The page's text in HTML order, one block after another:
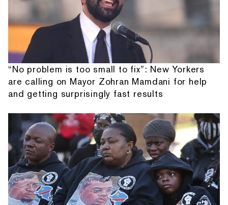
“No problem is too small to fix”: New Yorkers
are calling on Mayor Zohran Mamdani for help
and getting surprisingly fast results